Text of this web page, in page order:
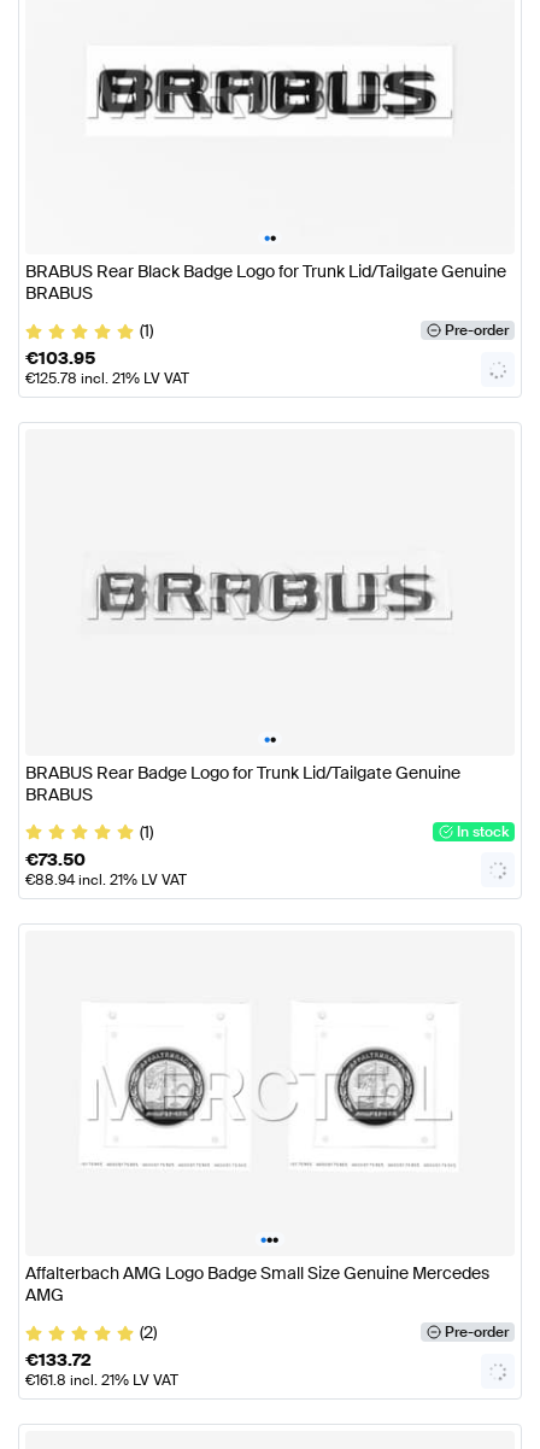
••
BRABUS Rear Black Badge Logo for Trunk Lid/Tailgate Genuine
BRABUS
(1)
Pre-order
€103.95
€125.78 incl. 21% LV VAT
••
BRABUS Rear Badge Logo for Trunk Lid/Tailgate Genuine
BRABUS
(1)
In stock
€73.50
€88.94incl. 21% LV VAT
•••
Affalterbach AMG Logo Badge Small Size Genuine Mercedes
AMG
(2)
Pre-order
€133.72
€161.8 incl. 21% LV VAT